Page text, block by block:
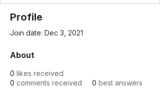
Profile
Join date: Dec 3, 2021
About
0 likes received
0 comments received 0 best answers